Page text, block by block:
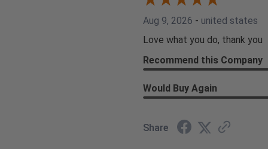
Aug 9, 2026 - united states
Love what you do, thank you
Recommend this Company
Would Buy Again
Share